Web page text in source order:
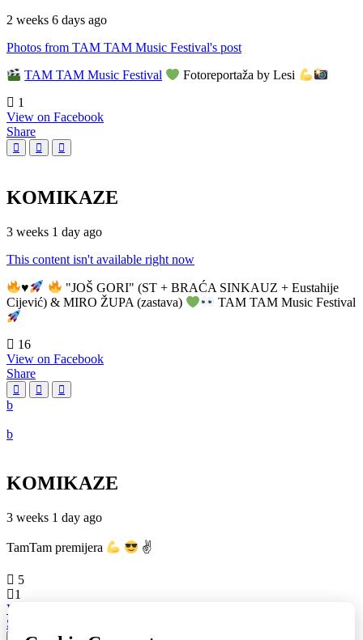
2 weeks 6 days ago
Photos from TAM TAM Music Festival's post
TAM TAM Music Festival
Fotoreportaža by Lesi
1
View on Facebook
Share
KOMIKAZE
3 weeks 1 day ago
This content isn't available right now
♥️
"JOŠ GORI" (ST + BRAĆA SINKAUZ + Eustahije
Cijević) & MIRO ŽUPA (zastava)
TAM TAM Music Festival
16
View on Facebook
Share
KOMIKAZE
3 weeks 1 day ago
TamTam premijera ✌
5
1
View on Facebook
Share